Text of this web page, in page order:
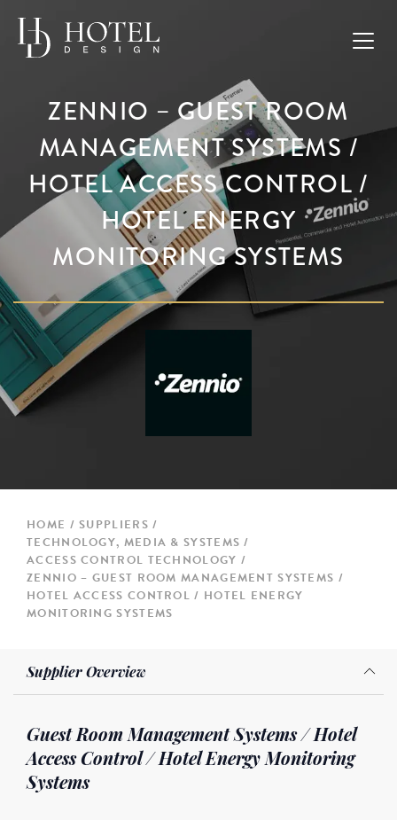
ZENNIO – GUEST ROOM
MANAGEMENT SYSTEMS /
HOTEL ACCESS CONTROL /
HOTEL ENERGY
MONITORING SYSTEMS
HOME
SUPPLIERS
TECHNOLOGY, MEDIA & SYSTEMS
ACCESS CONTROL TECHNOLOGY
ZENNIO – GUEST ROOM MANAGEMENT SYSTEMS /
HOTEL ACCESS CONTROL / HOTEL ENERGY
MONITORING SYSTEMS
Supplier Overview
Guest Room Management Systems / Hotel
Access Control / Hotel Energy Monitoring
Systems